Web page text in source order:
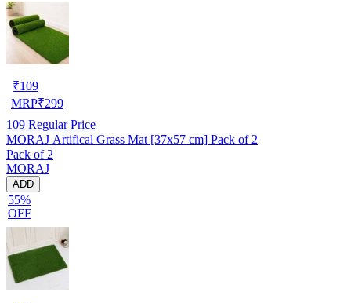
₹109
MRP₹299
109 Regular Price
MORAJ Artifical Grass Mat [37x57 cm] Pack of 2
Pack of 2
MORAJ
ADD
55%
OFF